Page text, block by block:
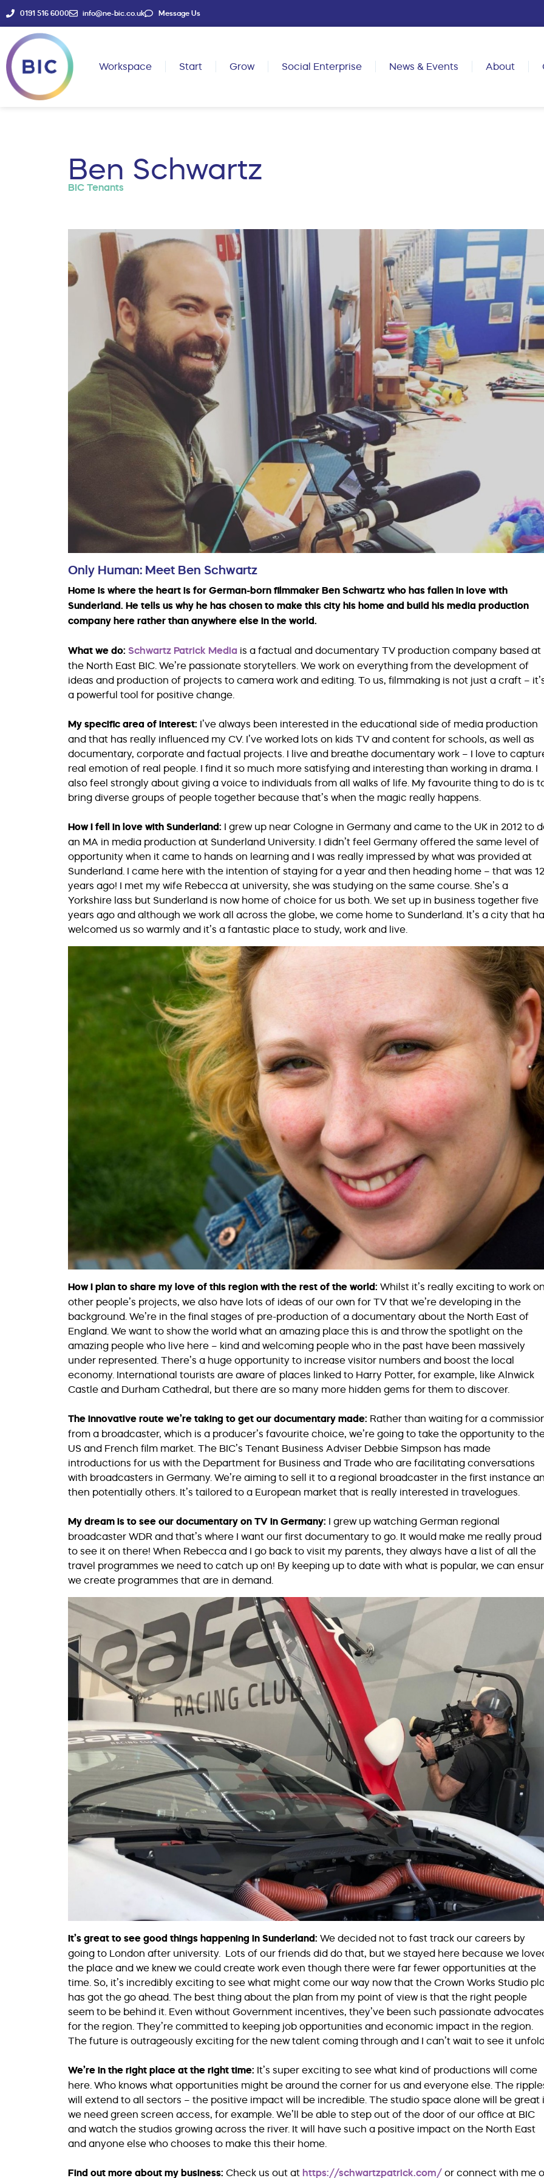
0191 516 6000 info@ne-bic.co.uk Message Us
Workspace Start Grow Social Enterprise News & Events About
Ben Schwartz
BIC Tenants
Only Human: Meet Ben Schwartz
Home is where the heart is for German-born filmmaker Ben Schwartz who has fallen in love with
Sunderland. He tells us why he has chosen to make this city his home and build his media production
company here rather than anywhere else in the world.
What we do: Schwartz Patrick Media is a factual and documentary TV production company based at
the North East BIC. We’re passionate storytellers. We work on everything from the development of
ideas and production of projects to camera work and editing. To us, filmmaking is not just a craft –
a powerful tool for positive change.
My specific area of interest: I’ve always been interested in the educational side of media production
and that has really influenced my CV. I’ve worked lots on kids TV and content for schools, as well as
documentary, corporate and factual projects. I live and breathe documentary work – I love to
real emotion of real people. I find it so much more satisfying and interesting than working in drama. I
also feel strongly about giving a voice to individuals from all walks of life. My favourite thing to do is
bring diverse groups of people together because that’s when the magic really happens.
How I fell in love with Sunderland: I grew up near Cologne in Germany and came to the UK in 2012 to
an MA in media production at Sunderland University. I didn’t feel Germany offered the same level of
opportunity when it came to hands on learning and I was really impressed by what was provided at
Sunderland. I came here with the intention of staying for a year and then heading home – that was 12
years ago! I met my wife Rebecca at university, she was studying on the same course. She’s a
Yorkshire lass but Sunderland is now home of choice for us both. We set up in business together five
years ago and although we work all across the globe, we come home to Sunderland. It’s a city that
welcomed us so warmly and it’s a fantastic place to study, work and live.
How I plan to share my love of this region with the rest of the world: Whilst it’s really exciting to work
other people’s projects, we also have lots of ideas of our own for TV that we’re developing in the
background. We’re in the final stages of pre-production of a documentary about the North East of
England. We want to show the world what an amazing place this is and throw the spotlight on the
amazing people who live here – kind and welcoming people who in the past have been massively
under represented. There’s a huge opportunity to increase visitor numbers and boost the local
economy. International tourists are aware of places linked to Harry Potter, for example, like Alnwick
Castle and Durham Cathedral, but there are so many more hidden gems for them to discover.
The innovative route we’re taking to get our documentary made: Rather than waiting for a
from a broadcaster, which is a producer’s favourite choice, we’re going to take the opportunity to
US and French film market. The BIC’s Tenant Business Adviser Debbie Simpson has made
introductions for us with the Department for Business and Trade who are facilitating conversations
with broadcasters in Germany. We’re aiming to sell it to a regional broadcaster in the first instance
then potentially others. It’s tailored to a European market that is really interested in travelogues.
My dream is to see our documentary on TV in Germany: I grew up watching German regional
broadcaster WDR and that’s where I want our first documentary to go. It would make me really proud
to see it on there! When Rebecca and I go back to visit my parents, they always have a list of all the
travel programmes we need to catch up on! By keeping up to date with what is popular, we can
we create programmes that are in demand.
It’s great to see good things happening in Sunderland: We decided not to fast track our careers by
going to London after university. Lots of our friends did do that, but we stayed here because we
the place and we knew we could create work even though there were far fewer opportunities at the
time. So, it’s incredibly exciting to see what might come our way now that the Crown Works Studio
has got the go ahead. The best thing about the plan from my point of view is that the right people
seem to be behind it. Even without Government incentives, they’ve been such passionate advocates
for the region. They’re committed to keeping job opportunities and economic impact in the region.
The future is outrageously exciting for the new talent coming through and I can’t wait to see it
We’re in the right place at the right time: It’s super exciting to see what kind of productions will come
here. Who knows what opportunities might be around the corner for us and everyone else. The
will extend to all sectors – the positive impact will be incredible. The studio space alone will be great
we need green screen access, for example. We’ll be able to step out of the door of our office at BIC
and watch the studios growing across the river. It will have such a positive impact on the North East
and anyone else who chooses to make this their home.
Find out more about my business: Check us out at https://schwartzpatrick.com/ or connect with me